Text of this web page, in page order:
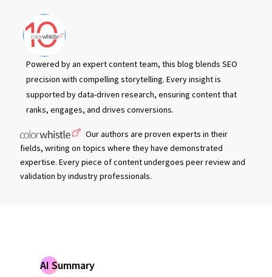
Powered by an expert content team, this blog blends SEO
precision with compelling storytelling. Every insight is
supported by data-driven research, ensuring content that
ranks, engages, and drives conversions.
Our authors are proven experts in their
fields, writing on topics where they have demonstrated
expertise. Every piece of content undergoes peer review and
validation by industry professionals.
AI Summary